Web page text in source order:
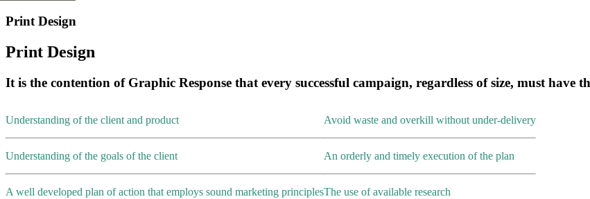
Print Design
Print Design
It is the contention of Graphic Response that every successful campaign, regardless of size, must have
Understanding of the client and product
Understanding of the goals of the client
A well developed plan of action that employs sound marketing principles
Avoid waste and overkill without under-delivery
An orderly and timely execution of the plan
The use of available research